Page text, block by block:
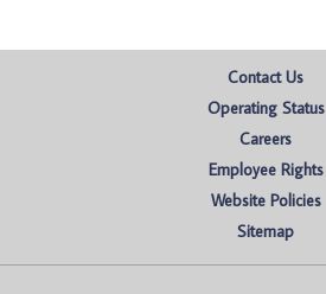
Contact Us
Operating Status
Careers
Employee Rights
Website Policies
Sitemap